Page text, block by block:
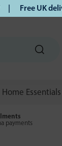
UK delivery
Home Essentials
payments